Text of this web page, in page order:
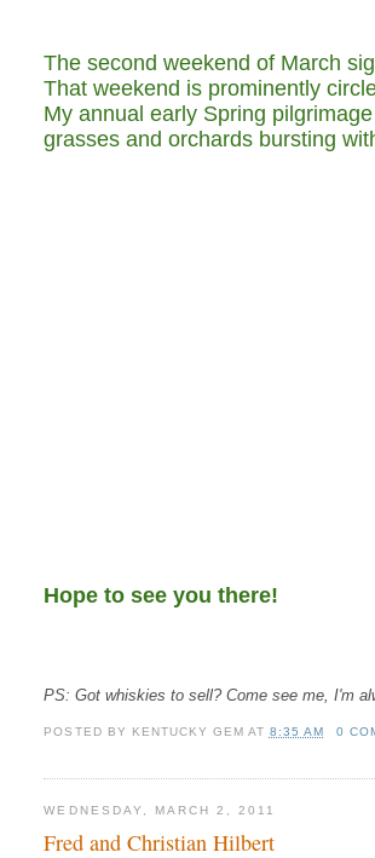
The second weekend of March
That weekend is prominently
My annual early Spring
grasses and orchards bursting
Hope to see you there!
PS: Got whiskies to sell? Come see me, I'm
POSTED BY KENTUCKY GEM AT 8:35 AM 0
WEDNESDAY, MARCH 2, 2011
Fred and Christian Hilbert